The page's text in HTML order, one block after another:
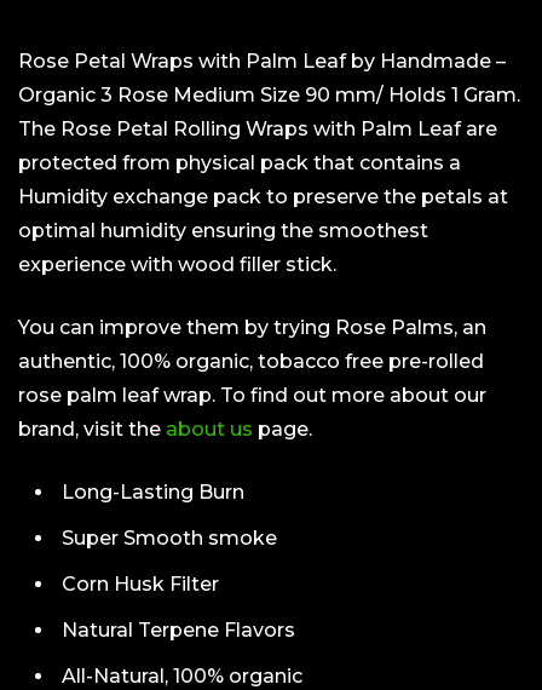
Rose Petal Wraps with Palm Leaf by Handmade –
Organic 3 Rose Medium Size 90 mm/ Holds 1 Gram.
The Rose Petal Rolling Wraps with Palm Leaf are
protected from physical pack that contains a
Humidity exchange pack to preserve the petals at
optimal humidity ensuring the smoothest
experience with wood filler stick.
You can improve them by trying Rose Palms, an
authentic, 100% organic, tobacco free pre-rolled
rose palm leaf wrap. To find out more about our
brand, visit the about us page.
Long-Lasting Burn
Super Smooth smoke
Corn Husk Filter
Natural Terpene Flavors
All-Natural, 100% organic